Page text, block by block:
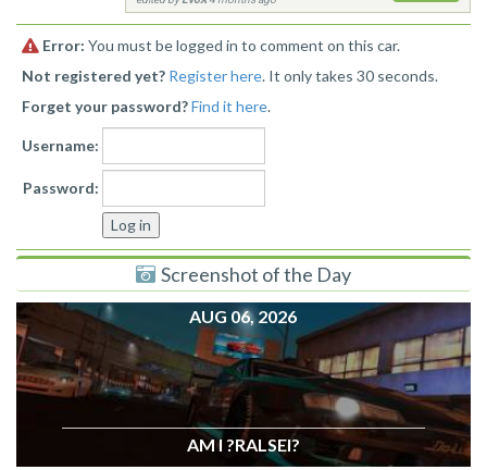
Error: You must be logged in to comment on this car.
Not registered yet? Register here. It only takes 30 seconds.
Forget your password?Find it here.
Username:
Password:
Screenshot of the Day
AUG 06, 2026
AM I ?RALSEI?